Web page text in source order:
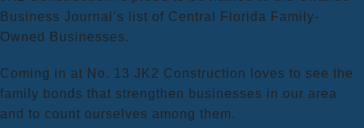
Business Journal’s list of Central Florida Family-
Owned Businesses.
Coming in at No. 13 JK2 Construction loves to see the
family bonds that strengthen businesses in our area
and to count ourselves among them.